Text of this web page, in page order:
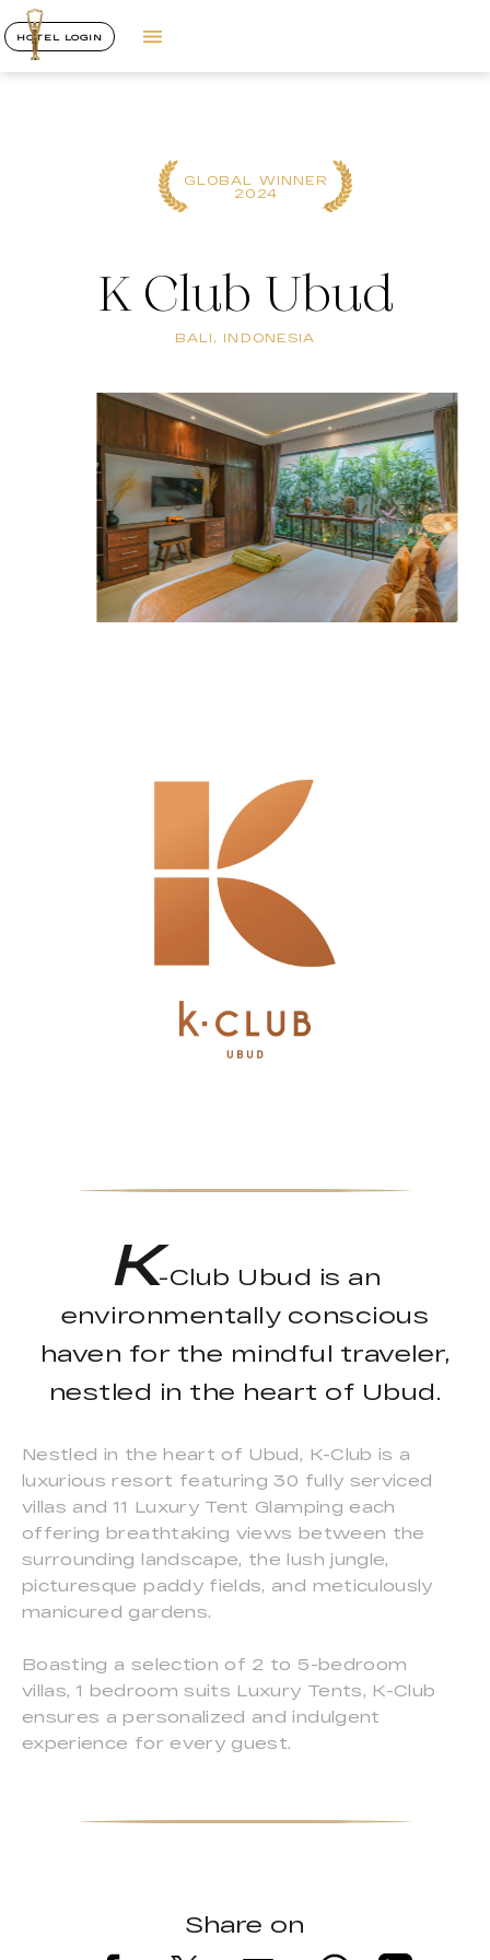
HOTEL LOGIN
GLOBAL WINNER
2024
K Club Ubud
BALI, INDONESIA
K-Club Ubud is an
environmentally conscious
haven for the mindful traveler,
nestled in the heart of Ubud.
Nestled in the heart of Ubud, K-Club is a
luxurious resort featuring 30 fully serviced
villas and 11 Luxury Tent Glamping each
offering breathtaking views between the
surrounding landscape, the lush jungle,
picturesque paddy fields, and meticulously
manicured gardens.
Boasting a selection of 2 to 5-bedroom
villas, 1 bedroom suits Luxury Tents, K-Club
ensures a personalized and indulgent
experience for every guest.
Share on